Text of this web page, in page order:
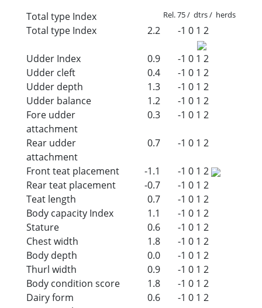
Total type Index
Rel. 75 / dtrs / herds
Total type Index 2.2 -1 0 1 2
Udder Index 0.9 -1 0 1 2
Udder cleft
0.4 -1 0 1 2
Udder depth
1.3 -1 0 1 2
Udder balance
1.2 -1 0 1 2
Fore udder
attachment
0.3 -1 0 1 2
Rear udder
attachment
0.7 -1 0 1 2
Front teat placement -1.1 -1 0 1 2
Rear teat placement
-0.7 -1 0 1 2
Teat length
0.7 -1 0 1 2
Body capacity Index
1.1 -1 0 1 2
Stature
0.6 -1 0 1 2
Chest width
1.8 -1 0 1 2
Body depth
0.0 -1 0 1 2
Thurl width
0.9 -1 0 1 2
Body condition score
1.8 -1 0 1 2
Dairy form
0.6 -1 0 1 2